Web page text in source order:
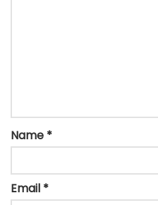
Name *
Email *